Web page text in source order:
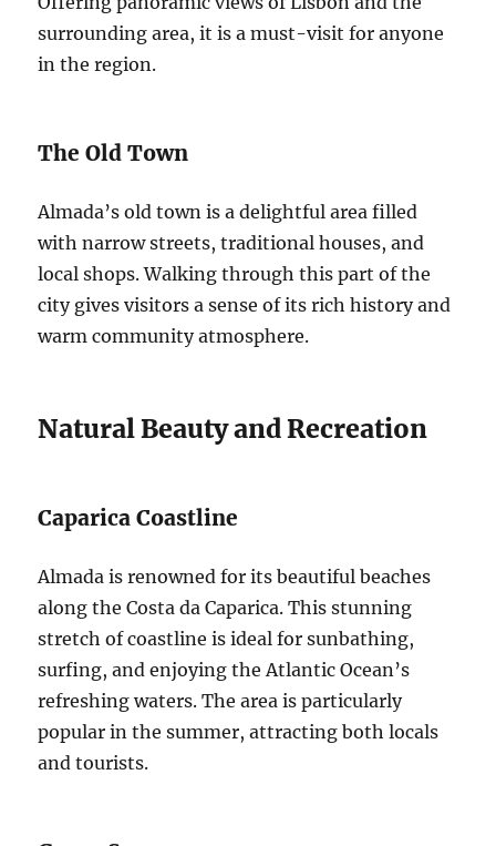
surrounding area, it is a must-visit for anyone
in the region.
The Old Town
Almada’s old town is a delightful area filled
with narrow streets, traditional houses, and
local shops. Walking through this part of the
city gives visitors a sense of its rich history and
warm community atmosphere.
Natural Beauty and Recreation
Caparica Coastline
Almada is renowned for its beautiful beaches
along the Costa da Caparica. This stunning
stretch of coastline is ideal for sunbathing,
surfing, and enjoying the Atlantic Ocean’s
refreshing waters. The area is particularly
popular in the summer, attracting both locals
and tourists.